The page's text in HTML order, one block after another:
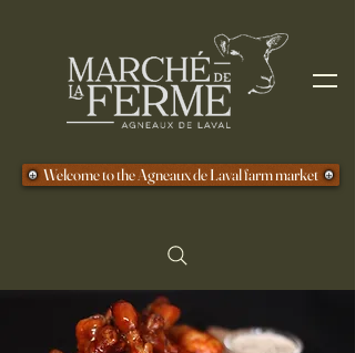
Welcome to the Agneaux de Laval farm market